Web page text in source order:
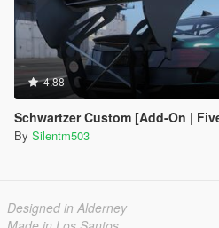
4.88
Schwartzer Custom [Add-On |
By Silentm503
Designed in Alderney